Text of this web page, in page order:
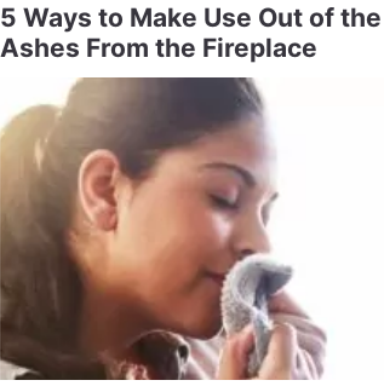
5 Ways to Make Use Out of the
Ashes From the Fireplace